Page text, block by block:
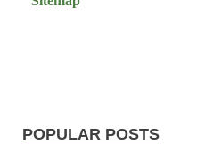
POPULAR POSTS